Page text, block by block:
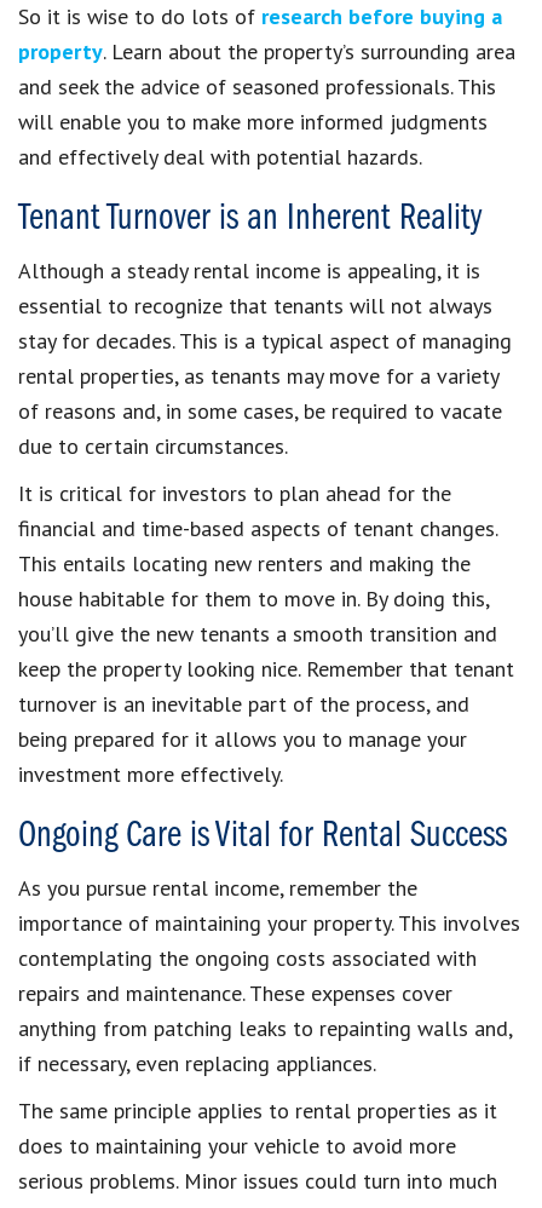
So it is wise to do lots of research before buying a
property. Learn about the property’s surrounding area
and seek the advice of seasoned professionals. This
will enable you to make more informed judgments
and effectively deal with potential hazards.
Tenant Turnover is an Inherent Reality
Although a steady rental income is appealing, it is
essential to recognize that tenants will not always
stay for decades. This is a typical aspect of managing
rental properties, as tenants may move for a variety
of reasons and, in some cases, be required to vacate
due to certain circumstances.
It is critical for investors to plan ahead for the
financial and time-based aspects of tenant changes.
This entails locating new renters and making the
house habitable for them to move in. By doing this,
you’ll give the new tenants a smooth transition and
keep the property looking nice. Remember that tenant
turnover is an inevitable part of the process, and
being prepared for it allows you to manage your
investment more effectively.
Ongoing Care is Vital for Rental Success
As you pursue rental income, remember the
importance of maintaining your property. This involves
contemplating the ongoing costs associated with
repairs and maintenance. These expenses cover
anything from patching leaks to repainting walls and,
if necessary, even replacing appliances.
The same principle applies to rental properties as it
does to maintaining your vehicle to avoid more
serious problems. Minor issues could turn into much